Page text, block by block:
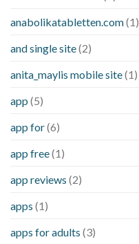
anabolikatabletten.com(1)
and single site(2)
anita_maylis mobile site(1)
app (5)
app for(6)
app free(1)
app reviews (2)
apps (1)
apps for adults (3)